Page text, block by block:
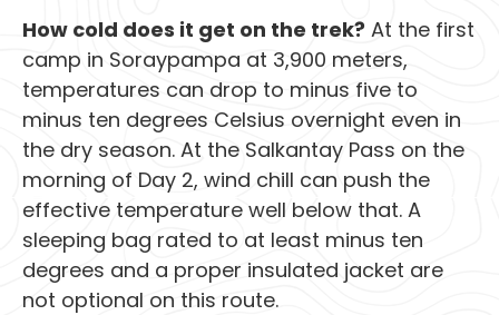
How cold does it get on the trek? At the first
camp in Soraypampa at 3,900 meters,
temperatures can drop to minus five to
minus ten degrees Celsius overnight even in
the dry season. At the Salkantay Pass on the
morning of Day 2, wind chill can push the
effective temperature well below that. A
sleeping bag rated to at least minus ten
degrees and a proper insulated jacket are
not optional on this route.